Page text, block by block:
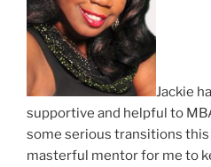
Jackie
supportive and helpful to
some serious transitions this
masterful mentor for me to